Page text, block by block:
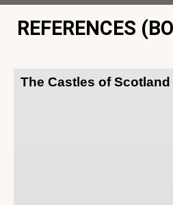
REFERENCES
The Castles of Scotland